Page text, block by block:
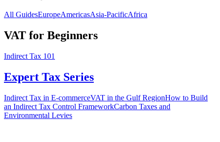
All GuidesEuropeAmericasAsia-PacificAfrica
VAT for Beginners
Indirect Tax 101
Expert Tax Series
Indirect Tax in E-commerceVAT in the Gulf RegionHow to Build
an Indirect Tax Control FrameworkCarbon Taxes and
Environmental Levies